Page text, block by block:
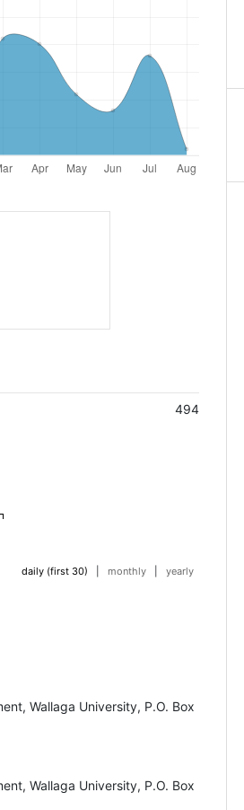
494
daily (first 30) monthly yearly
Wallaga University, P.O. Box
Wallaga University, P.O. Box